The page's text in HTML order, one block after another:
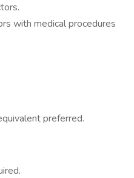
with medical procedures
preferred.